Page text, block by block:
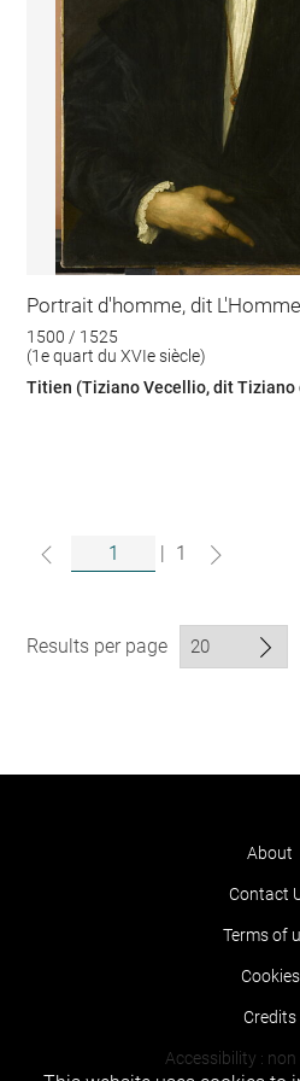
Portrait d'homme, dit
1500 / 1525
(1e quart du XVIe siècle)
| 1
Results per page
About
Contact
Terms of
Cookies
Credits
Accessibility :